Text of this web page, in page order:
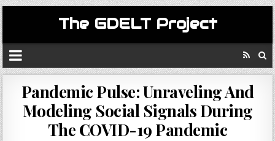
The GDELT Project
Pandemic Pulse: Unraveling And
Modeling Social Signals During
The COVID-19 Pandemic